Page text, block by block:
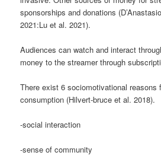
sponsorships and donations
2021:Lu et al. 2021).
Audiences can watch and interact
money to the streamer through
There exist 6 sociomotivational reasons
consumption (Hilvert-bruce et al. 2018).
-social interaction
-sense of community